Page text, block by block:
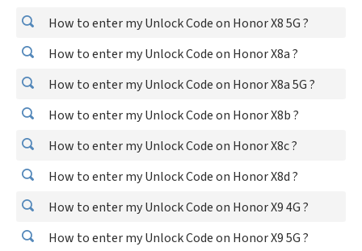
How to enter my Unlock Code on Honor X8 5G ?
How to enter my Unlock Code on Honor X8a ?
How to enter my Unlock Code on Honor X8a 5G ?
How to enter my Unlock Code on Honor X8b ?
How to enter my Unlock Code on Honor X8c ?
How to enter my Unlock Code on Honor X8d ?
How to enter my Unlock Code on Honor X9 4G ?
How to enter my Unlock Code on Honor X9 5G ?